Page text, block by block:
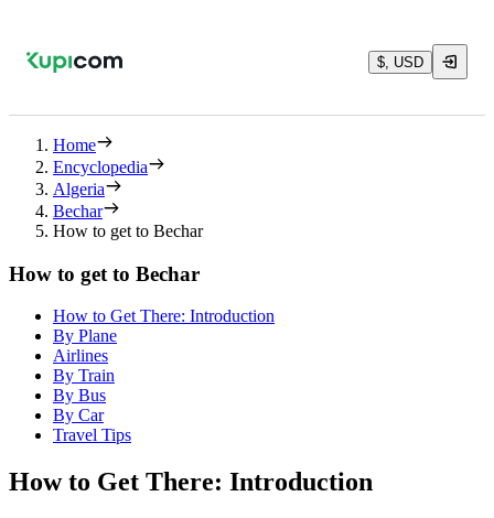
$, USD
Home
Encyclopedia
Algeria
Bechar
How to get to Bechar
How to get to Bechar
How to Get There: Introduction
By Plane
Airlines
By Train
By Bus
By Car
Travel Tips
How to Get There: Introduction